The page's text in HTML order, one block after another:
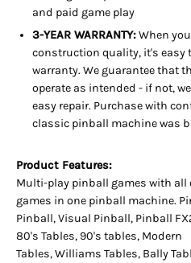
and paid game play
3-YEAR WARRANTY:When
construction quality, it's easy
warranty. We guarantee that
operate as intended - if not,
easy repair. Purchase with
classic pinball machine was
Product Features:
Multi-play pinball games with all
games in one pinball machine.
Pinball, Visual Pinball, Pinball
80's Tables, 90's tables, Modern
Tables, Williams Tables, Bally